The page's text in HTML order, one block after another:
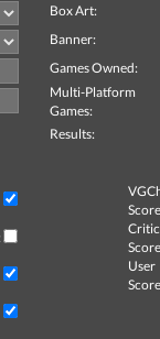
Box Art:
Banner:
Games Owned:
Multi-Platform
Games:
Results:
Critic
User